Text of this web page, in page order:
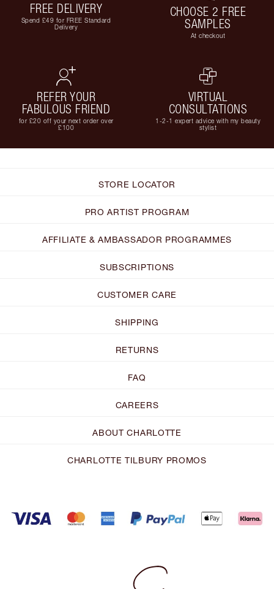
FREE DELIVERY
Spend £49 for FREE Standard
Delivery
CHOOSE 2 FREE
SAMPLES
At checkout
REFER YOUR
FABULOUS FRIEND
for £20 off your next order over
£100
VIRTUAL
CONSULTATIONS
1-2-1 expert advice with my beauty
stylist
STORE LOCATOR
PRO ARTIST PROGRAM
AFFILIATE & AMBASSADOR PROGRAMMES
SUBSCRIPTIONS
CUSTOMER CARE
SHIPPING
RETURNS
FAQ
CAREERS
ABOUT CHARLOTTE
CHARLOTTE TILBURY PROMOS